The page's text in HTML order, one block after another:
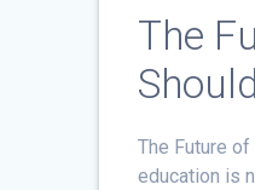
The
The Future of
education is